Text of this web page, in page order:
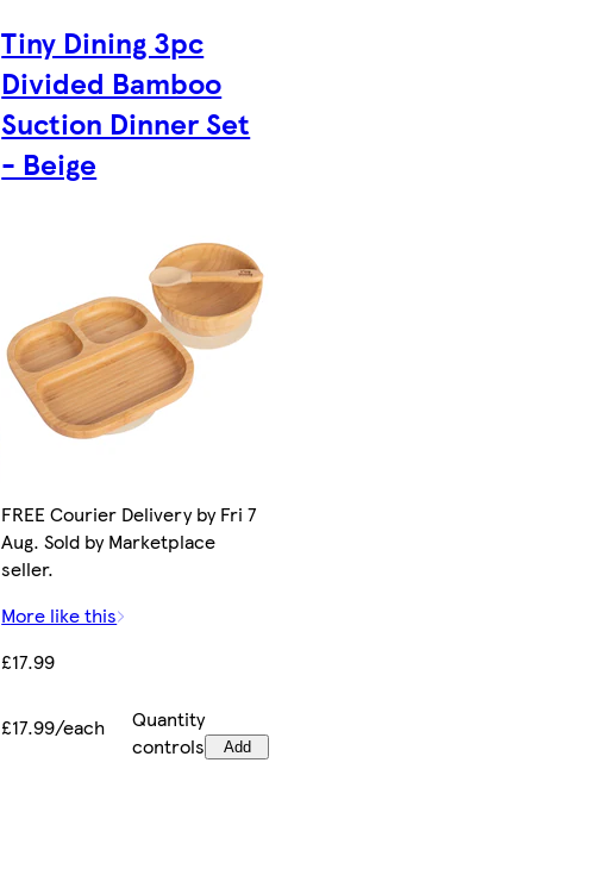
Tiny Dining 3pc
Divided Bamboo
Suction Dinner Set
- Beige
FREE Courier Delivery by Fri 7
Aug. Sold by Marketplace
seller.
More like this
£17.99
£17.99/each
Quantity
controls
Add